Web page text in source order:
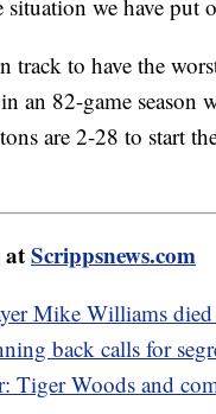
we have put
track to have the
an 82-game season
are 2-28 to start
atScrippsnews.com
Mike Williams died
back calls for
Tiger Woods and